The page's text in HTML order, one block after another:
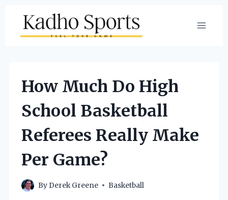
content
How Much Do High
School Basketball
Referees Really Make
Per Game?
ByDerek Greene Basketball